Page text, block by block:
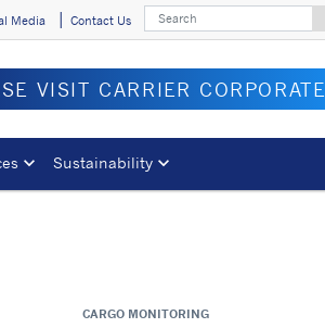
Media Contact Us Search
VISIT CARRIER CORPORATE
Sustainability
CARGO MONITORING